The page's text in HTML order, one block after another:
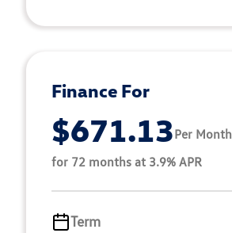
Finance For
$671.13Per Month
for 72 months at 3.9% APR
Term